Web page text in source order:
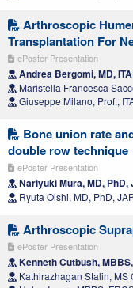
Arthroscopic
Transplantation For
ePoster Presentation
Andrea Bergomi, MD,
Maristella Francesca
Giuseppe Milano, Prof.,
Bone union rate
double row technique
ePoster Presentation
Nariyuki Mura, MD, PhD,
Ryuta Oishi, MD, PhD,
Arthroscopic
ePoster Presentation
Kenneth Cutbush,
Kathirazhagan Stalin, MS